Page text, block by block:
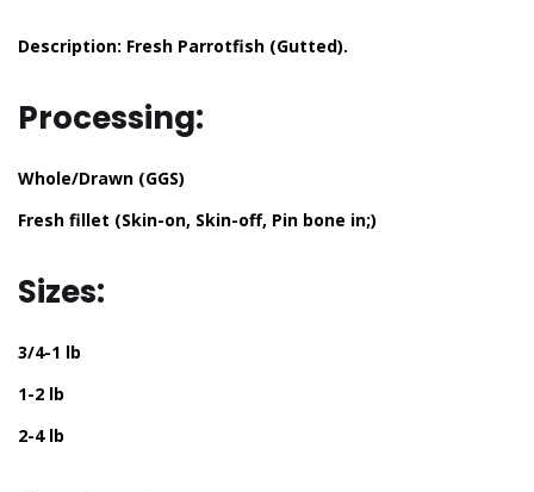
Description: Fresh Parrotfish (Gutted).
Processing:
Whole/Drawn (GGS)
Fresh fillet (Skin-on, Skin-off, Pin bone in;)
Sizes:
3/4-1 lb
1-2 lb
2-4 lb